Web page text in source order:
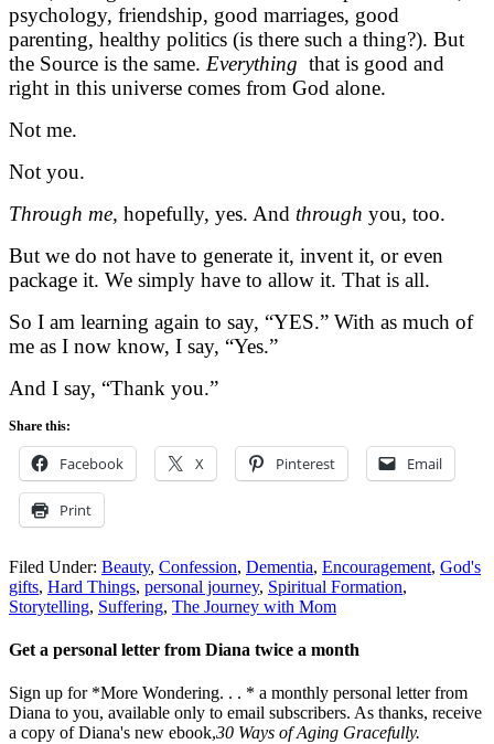
psychology, friendship, good marriages, good
parenting, healthy politics (is there such a thing?). But
the Source is the same. Everything that is good and
right in this universe comes from God alone.
Not me.
Not you.
Through me, hopefully, yes. And through you, too.
But we do not have to generate it, invent it, or even
package it. We simply have to allow it. That is all.
So I am learning again to say, “YES.” With as much of
me as I now know, I say, “Yes.”
And I say, “Thank you.”
Share this:
Facebook X Pinterest Email
Print
Filed Under: Beauty, Confession, Dementia, Encouragement, God's
gifts, Hard Things, personal journey, Spiritual Formation,
Storytelling, Suffering, The Journey with Mom
Get a personal letter from Diana twice a month
Sign up for *More Wondering. . . * a monthly personal letter from
Diana to you, available only to email subscribers. As thanks, receive
a copy of Diana's new ebook,30 Ways of Aging Gracefully.